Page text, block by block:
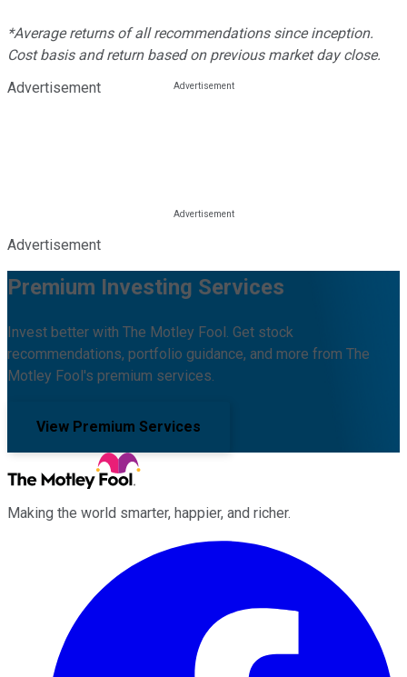
*Average returns of all recommendations since inception.
Cost basis and return based on previous market day close.
Advertisement
Advertisement
Premium Investing Services
Invest better with The Motley Fool. Get stock
recommendations, portfolio guidance, and more from The
Motley Fool's premium services.
View Premium Services
Making the world smarter, happier, and richer.